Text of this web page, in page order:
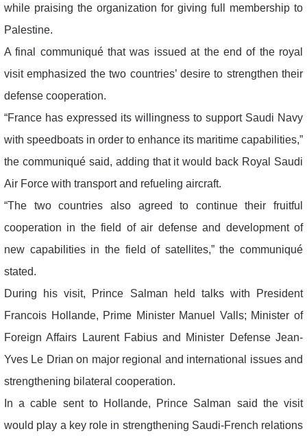
while praising the organization for giving full membership to
Palestine.
A final communiqué that was issued at the end of the royal
visit emphasized the two countries’ desire to strengthen their
defense cooperation.
“France has expressed its willingness to support Saudi Navy
with speedboats in order to enhance its maritime capabilities,”
the communiqué said, adding that it would back Royal Saudi
Air Force with transport and refueling aircraft.
“The two countries also agreed to continue their fruitful
cooperation in the field of air defense and development of
new capabilities in the field of satellites,” the communiqué
stated.
During his visit, Prince Salman held talks with President
Francois Hollande, Prime Minister Manuel Valls; Minister of
Foreign Affairs Laurent Fabius and Minister Defense Jean-
Yves Le Drian on major regional and international issues and
strengthening bilateral cooperation.
In a cable sent to Hollande, Prince Salman said the visit
would play a key role in strengthening Saudi-French relations